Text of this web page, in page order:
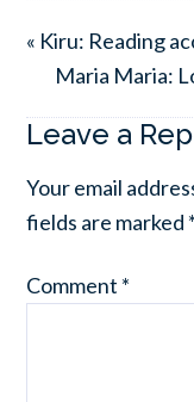
« Kiru: Reading
Maria Maria:
Leave a
Your email
fields are marked *
Comment *